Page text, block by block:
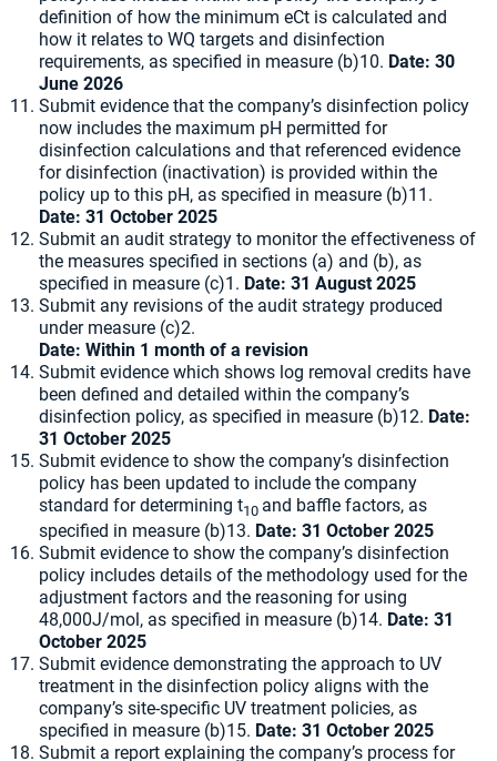
definition of how the minimum eCt is calculated and
how it relates to WQ targets and disinfection
requirements, as specified in measure (b)10. Date: 30
June 2026
Submit evidence that the company’s disinfection policy
now includes the maximum pH permitted for
disinfection calculations and that referenced evidence
for disinfection (inactivation) is provided within the
policy up to this pH, as specified in measure (b)11.
Date: 31 October 2025
Submit an audit strategy to monitor the effectiveness of
the measures specified in sections (a) and (b), as
specified in measure (c)1. Date: 31 August 2025
Submit any revisions of the audit strategy produced
under measure (c)2.
Date: Within 1 month of a revision
Submit evidence which shows log removal credits have
been defined and detailed within the company’s
disinfection policy, as specified in measure (b)12. Date:
31 October 2025
Submit evidence to show the company’s disinfection
policy has been updated to include the company
standard for determining t10 and baffle factors, as
specified in measure (b)13. Date: 31 October 2025
Submit evidence to show the company’s disinfection
policy includes details of the methodology used for the
adjustment factors and the reasoning for using
48,000J/mol, as specified in measure (b)14. Date: 31
October 2025
Submit evidence demonstrating the approach to UV
treatment in the disinfection policy aligns with the
company’s site-specific UV treatment policies, as
specified in measure (b)15. Date: 31 October 2025
Submit a report explaining the company’s process for